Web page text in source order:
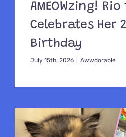
AMEOWzing!
Celebrates Her
Birthday
July 15th, 2026 Awwdorable